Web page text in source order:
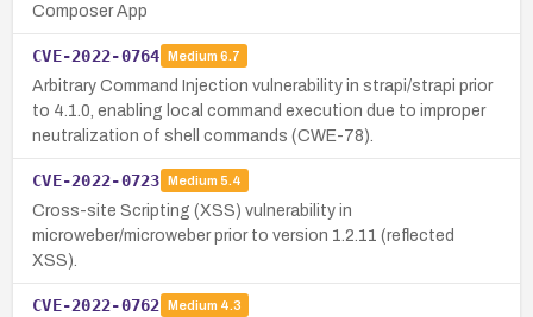
Composer App
CVE-2022-0764 Medium 6.7
Arbitrary Command Injection vulnerability in strapi/strapi prior
to 4.1.0, enabling local command execution due to improper
neutralization of shell commands (CWE-78).
CVE-2022-0723 Medium 5.4
Cross-site Scripting (XSS) vulnerability in
microweber/microweber prior to version 1.2.11 (reflected
XSS).
CVE-2022-0762 Medium 4.3